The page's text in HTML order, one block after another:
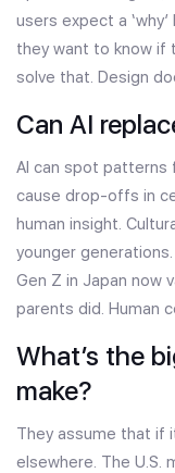
users expect a
they want to know if
solve that. Design
Can AI
AI can spot patterns
cause drop-offs in
human insight.
younger
Gen Z in Japan now
parents did. Human
What’s the
make?
They assume that if
elsewhere. The U.S.